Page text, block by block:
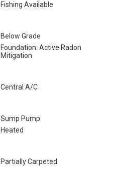
Fishing Available
Below Grade
Foundation: Active Radon
Mitigation
Central A/C
Sump Pump
Heated
Partially Carpeted